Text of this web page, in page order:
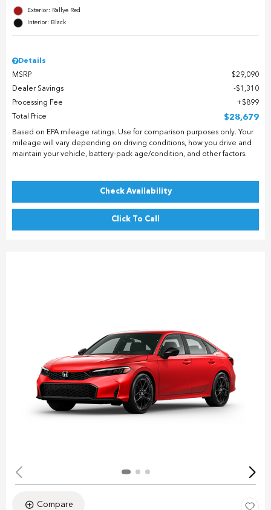
Exterior: Rallye Red
Interior: Black
Details
MSRP
$29,090
Dealer Savings
$1,310
Processing Fee
$899
Total Price
$28,679
Based on EPA mileage ratings. Use for comparison purposes only. Your
mileage will vary depending on driving conditions, how you drive and
maintain your vehicle, battery-pack age/condition, and other factors.
Check Availability
Click To Call
Compare